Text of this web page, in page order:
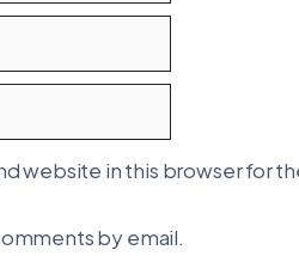
website in this browser for
by email.